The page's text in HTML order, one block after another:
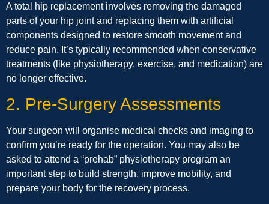
A total hip replacement involves removing the damaged
parts of your hip joint and replacing them with artificial
components designed to restore smooth movement and
reduce pain. It’s typically recommended when conservative
treatments (like physiotherapy, exercise, and medication) are
no longer effective.
2. Pre-Surgery Assessments
Your surgeon will organise medical checks and imaging to
confirm you’re ready for the operation. You may also be
asked to attend a “prehab” physiotherapy program an
important step to build strength, improve mobility, and
prepare your body for the recovery process.